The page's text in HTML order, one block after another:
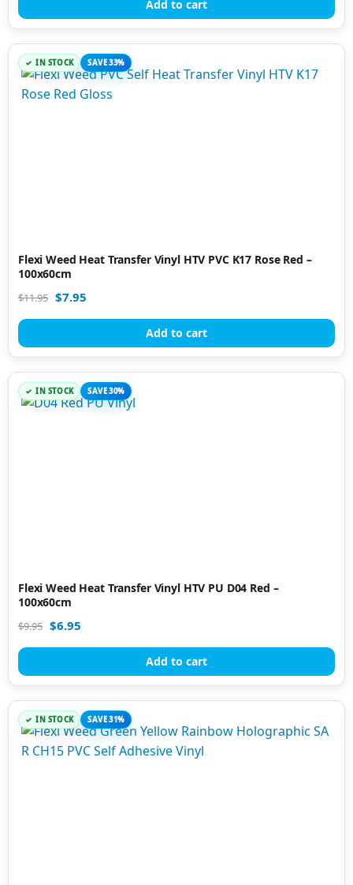
Add to cart
IN STOCK SAVE 33%
Flexi Weed Heat Transfer Vinyl HTV PVC K17 Rose Red –
100x60cm
$11.95 $7.95
Add to cart
IN STOCK SAVE 30%
Flexi Weed Heat Transfer Vinyl HTV PU D04 Red –
100x60cm
$9.95 $6.95
Add to cart
IN STOCK SAVE 31%